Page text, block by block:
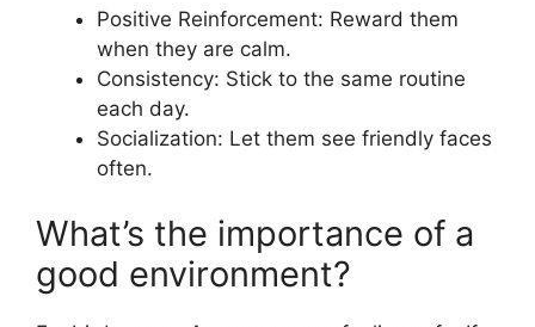
Positive Reinforcement: Reward them
when they are calm.
Consistency: Stick to the same routine
each day.
Socialization: Let them see friendly faces
often.
What’s the importance of a
good environment?